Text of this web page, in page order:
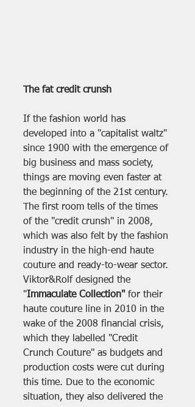
The fat credit crunsh
If the fashion world has
developed into a "capitalist waltz"
since 1900 with the emergence of
big business and mass society,
things are moving even faster at
the beginning of the 21st century.
The first room tells of the times
of the "credit crunsh" in 2008,
which was also felt by the fashion
industry in the high-end haute
couture and ready-to-wear sector.
Viktor&Rolf designed the
"Immaculate Collection" for their
haute couture line in 2010 in the
wake of the 2008 financial crisis,
which they labelled "Credit
Crunch Couture" as budgets and
production costs were cut during
this time. Due to the economic
situation, they also delivered the